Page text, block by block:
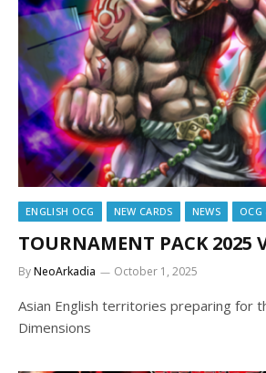
ENGLISH OCG NEW CARDS NEWS OCG
TOURNAMENT PACK 2025
ByNeoArkadia October 1, 2025
Asian English territories preparing for
Dimensions